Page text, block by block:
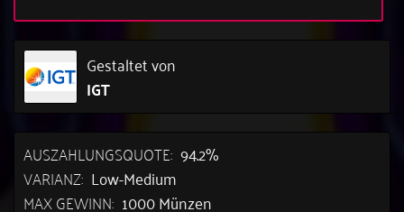
Gestaltet von
IGT
AUSZAHLUNGSQUOTE: 94.2%
VARIANZ: Low-Medium
MAX GEWINN: 1000 Münzen